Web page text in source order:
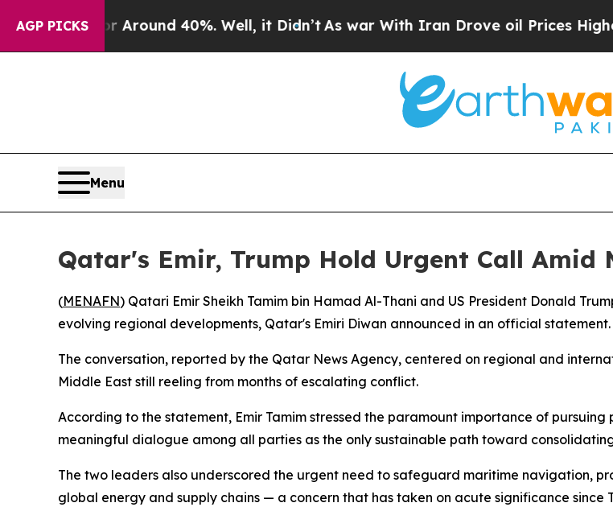
AGP PICKS
a Floor Around 40%. Well, it Didn’tAs war With Iran Drove oil Prices Higher,
Menu
Qatar's Emir, Trump Hold Urgent Call Amid
(MENAFN) Qatari Emir Sheikh Tamim bin Hamad Al-Thani and US President Donald
evolving regional developments, Qatar's Emiri Diwan announced in an official statement.
The conversation, reported by the Qatar News Agency, centered on regional and
Middle East still reeling from months of escalating conflict.
According to the statement, Emir Tamim stressed the paramount importance of
meaningful dialogue among all parties as the only sustainable path toward
The two leaders also underscored the urgent need to safeguard maritime navigation,
global energy and supply chains — a concern that has taken on acute significance since